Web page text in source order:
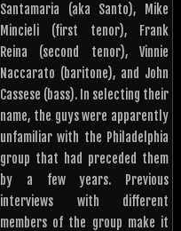
Santamaria (aka Santo), Mike
Mincieli (first tenor), Frank
Reina (second tenor), Vinnie
Naccarato (baritone), and John
Cassese (bass). In selecting their
name, the guys were apparently
unfamiliar with the Philadelphia
group that had preceded them
by a few years. Previous
interviews with different
members of the group make it